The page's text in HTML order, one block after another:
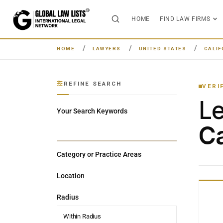
HOME FIND LAW FIRMS
HOME LAWYERS UNITED STATES
REFINE SEARCH
Your Search Keywords
Category or Practice Areas
Location
Radius
Within Radius